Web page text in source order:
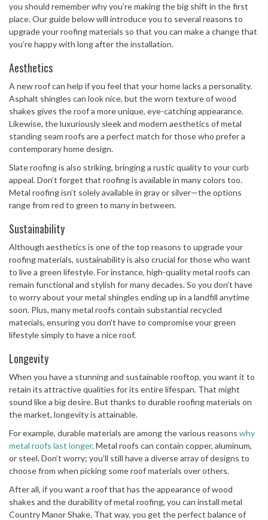
you should remember why you’re making the big shift in the first
place. Our guide below will introduce you to several reasons to
upgrade your roofing materials so that you can make a change that
you’re happy with long after the installation.
Aesthetics
A new roof can help if you feel that your home lacks a personality.
Asphalt shingles can look nice, but the worn texture of wood
shakes gives the roof a more unique, eye-catching appearance.
Likewise, the luxuriously sleek and modern aesthetics of metal
standing seam roofs are a perfect match for those who prefer a
contemporary home design.
Slate roofing is also striking, bringing a rustic quality to your curb
appeal. Don’t forget that roofing is available in many colors too.
Metal roofing isn’t solely available in gray or silver—the options
range from red to green to many in between.
Sustainability
Although aesthetics is one of the top reasons to upgrade your
roofing materials, sustainability is also crucial for those who want
to live a green lifestyle. For instance, high-quality metal roofs can
remain functional and stylish for many decades. So you don’t have
to worry about your metal shingles ending up in a landfill anytime
soon. Plus, many metal roofs contain substantial recycled
materials, ensuring you don’t have to compromise your green
lifestyle simply to have a nice roof.
Longevity
When you have a stunning and sustainable rooftop, you want it to
retain its attractive qualities for its entire lifespan. That might
sound like a big desire. But thanks to durable roofing materials on
the market, longevity is attainable.
For example, durable materials are among the various reasons why
metal roofs last longer. Metal roofs can contain copper, aluminum,
or steel. Don’t worry; you’ll still have a diverse array of designs to
choose from when picking some roof materials over others.
After all, if you want a roof that has the appearance of wood
shakes and the durability of metal roofing, you can install metal
Country Manor Shake. That way, you get the perfect balance of